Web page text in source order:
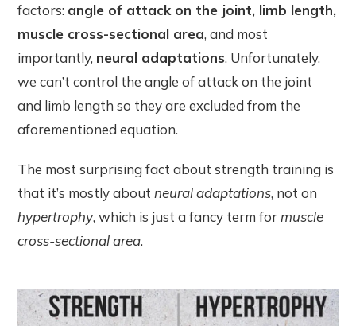
factors: angle of attack on the joint, limb length,
muscle cross-sectional area, and most
importantly, neural adaptations. Unfortunately,
we can’t control the angle of attack on the joint
and limb length so they are excluded from the
aforementioned equation.
The most surprising fact about strength training is
that it’s mostly aboutneural adaptations, not on
hypertrophy, which is just a fancy term formuscle
cross-sectional area.